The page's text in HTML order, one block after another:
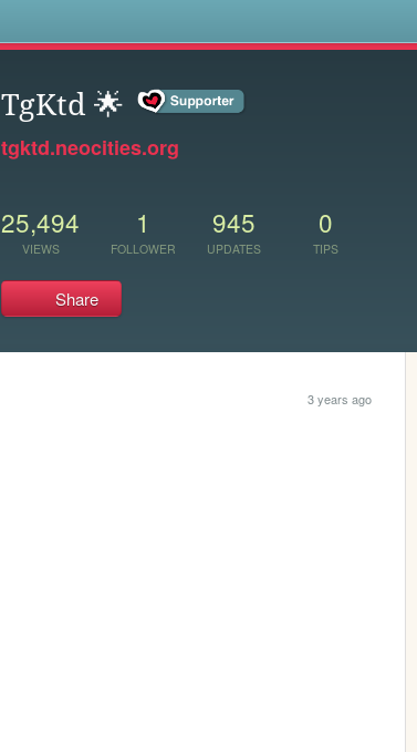
TgKtd 🌟
tgktd.neocities.org
25,494
VIEWS
1
FOLLOWER
945
UPDATES
0
TIPS
Share
3 years ago